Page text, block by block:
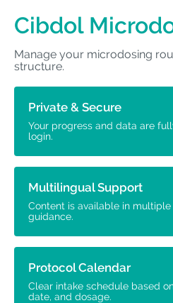
Cibdol
Manage your microdosing
structure.
Private & Secure
Your progress and data are
login.
Multilingual Support
Content is available in
guidance.
Protocol Calendar
Clear intake schedule based
date, and dosage.